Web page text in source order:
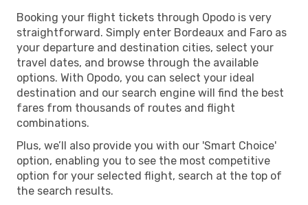
Booking your flight tickets through Opodo is very
straightforward. Simply enter Bordeaux and Faro as
your departure and destination cities, select your
travel dates, and browse through the available
options. With Opodo, you can select your ideal
destination and our search engine will find the best
fares from thousands of routes and flight
combinations.
Plus, we’ll also provide you with our 'Smart Choice'
option, enabling you to see the most competitive
option for your selected flight, search at the top of
the search results.